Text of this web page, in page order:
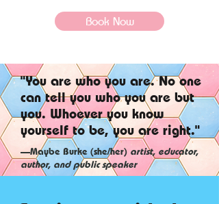
Book Now
"You are who you are. No one
can tell you who you are but
you. Whoever you know
yourself to be, you are right."
—Maybe Burke (she/her) artist, educator,
author, and public speaker